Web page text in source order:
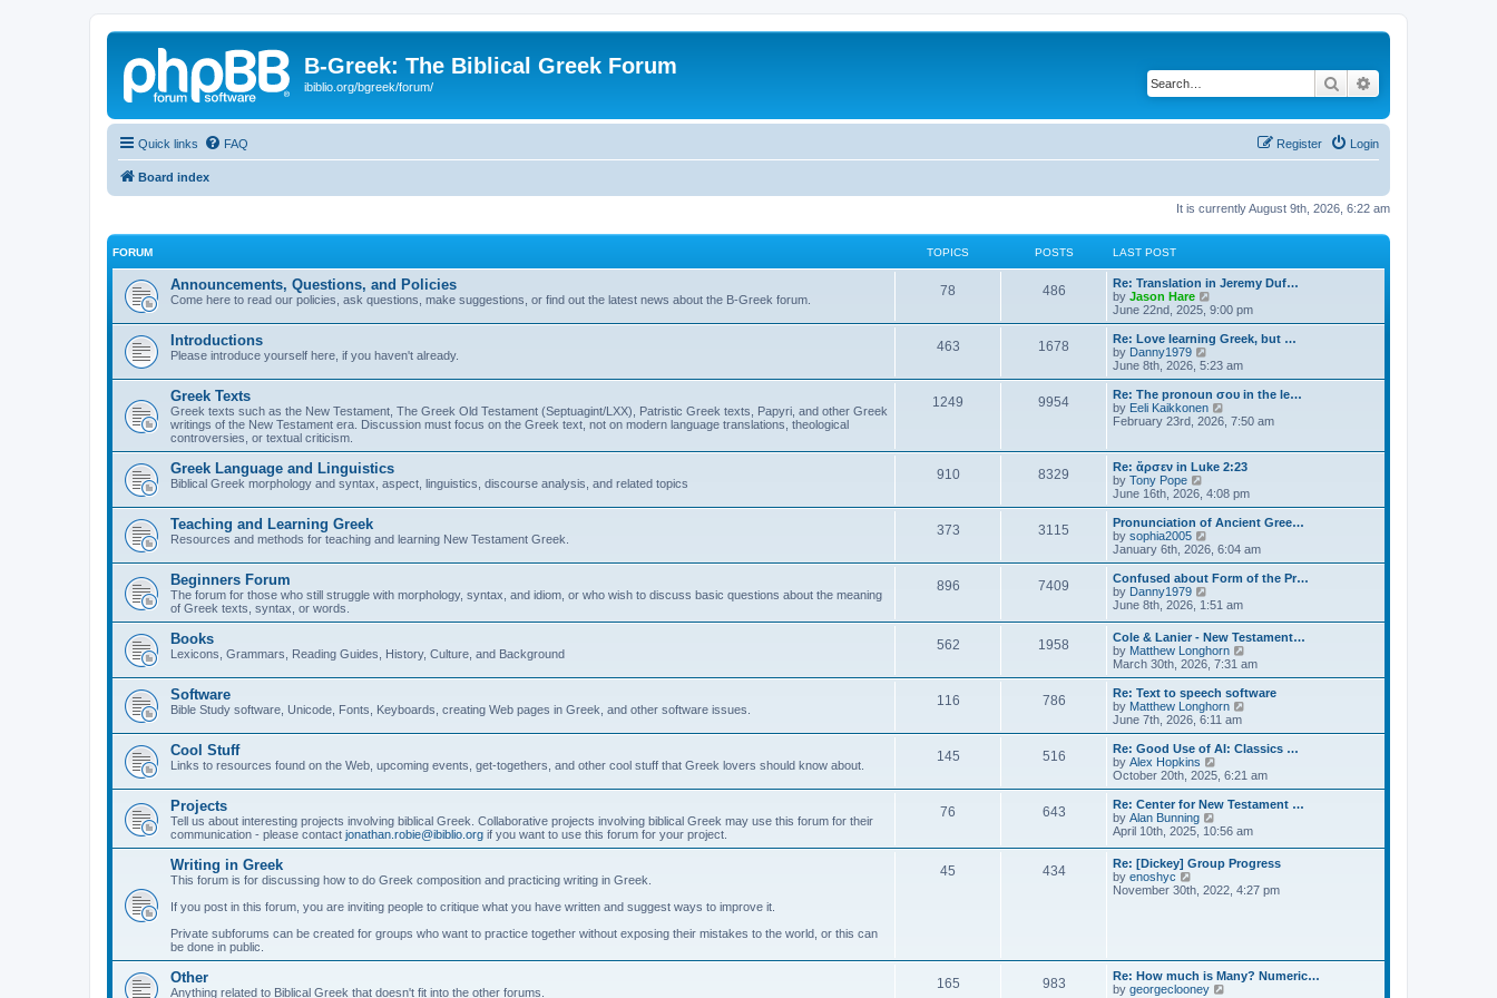
B-Greek: The Biblical Greek Forum
ibiblio.org/bgreek/forum/ Search
Quick links FAQ Login
Register
Board index
It is currently August 9th, 2026, 6:22 am
FORUM TOPICS POSTS LAST POST
Announcements, Questions, and Policies
Come here to read our policies, ask questions, make suggestions, or find out the latest news about the B-Greek forum.
78 486
Re: Translation in Jeremy Duf…
by Jason Hare
i
e
w
t
h
a
t
e
t
p
s
t
June 22nd, 2025, 9:00 pm
Introductions
Please introduce yourself here, if you haven't already.
463 1678
Re: Love learning Greek, but …
by Danny1979
i
e
w
t
h
a
t
s
t
p
s
t
June 8th, 2026, 5:23 am
Greek Texts
Greek texts such as the New Testament, The Greek Old Testament (Septuagint/LXX), Patristic Greek texts, Papyri, and other Greek
writings of the New Testament era. Discussion must focus on the Greek text, not on modern language translations, theological
controversies, or textual criticism.
1249 9954
Re: The pronoun σου in the le…
by Eeli Kaikkonen
t
h
e
l
a
t
s
t
p
s
t
February 23rd, 2026, 7:50 am
Greek Language and Linguistics
Biblical Greek morphology and syntax, aspect, linguistics, discourse analysis, and related topics
910 8329
Re: ἄρσεν in Luke 2:23
by Tony Pope
e
w
t
h
l
a
t
e
s
t
p
o
s
t
June 16th, 2026, 4:08 pm
Teaching and Learning Greek
Resources and methods for teaching and learning New Testament Greek.
373 3115
Pronunciation of Ancient Gree…
by sophia2005
i
e
w
h
l
a
t
e
s
t
p
o
s
t
January 6th, 2026, 6:04 am
Beginners Forum
The forum for those who still struggle with morphology, syntax, and idiom, or who wish to discuss basic questions about the meaning
of Greek texts, syntax, or words.
896 7409
Confused about Form of the Pr…
by Danny1979
i
w
t
h
e
l
a
t
e
s
t
p
o
s
t
June 8th, 2026, 1:51 am
Books
Lexicons, Grammars, Reading Guides, History, Culture, and Background
562 1958
Cole & Lanier - New Testament…
by Matthew Longhorn
i
e
w
l
a
e
t
o
s
t
March 30th, 2026, 7:31 am
Software
Bible Study software, Unicode, Fonts, Keyboards, creating Web pages in Greek, and other software issues.
116 786
Re: Text to speech software
by Matthew Longhorn
e
w
h
a
e
s
t
o
June 7th, 2026, 6:11 am
Cool Stuff
Links to resources found on the Web, upcoming events, get-togethers, and other cool stuff that Greek lovers should know about.
145 516
Re: Good Use of AI: Classics …
by Alex Hopkins
i
e
w
h
l
a
e
s
t
October 20th, 2025, 6:21 am
Projects
Tell us about interesting projects involving biblical Greek. Collaborative projects involving biblical Greek may use this forum for their
communication - please contact jonathan.robie@ibiblio.org if you want to use this forum for your project.
76 643
Re: Center for New Testament …
by Alan Bunning
i
t
h
e
s
t
p
April 10th, 2025, 10:56 am
Writing in Greek
This forum is for discussing how to do Greek composition and practicing writing in Greek.
If you post in this forum, you are inviting people to critique what you have written and suggest ways to improve it.
Private subforums can be created for groups who want to practice together without exposing their mistakes to the world, or this can
be done in public.
45 434
Re: [Dickey] Group Progress
by enoshyc
i
l
a
November 30th, 2022, 4:27 pm
Other
Anything related to Biblical Greek that doesn't fit into the other forums.
165 983
Re: How much is Many? Numeric…
by georgeclooney